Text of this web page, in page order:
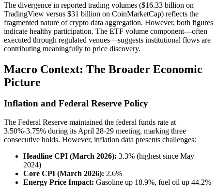
The divergence in reported trading volumes ($16.33 billion on
TradingView versus $31 billion on CoinMarketCap) reflects the
fragmented nature of crypto data aggregation. However, both figures
indicate healthy participation. The ETF volume component—often
executed through regulated venues—suggests institutional flows are
contributing meaningfully to price discovery.
Macro Context: The Broader Economic
Picture
Inflation and Federal Reserve Policy
The Federal Reserve maintained the federal funds rate at
3.50%-3.75% during its April 28-29 meeting, marking three
consecutive holds. However, inflation data presents challenges:
Headline CPI (March 2026): 3.3% (highest since May
2024)
Core CPI (March 2026): 2.6%
Energy Price Impact: Gasoline up 18.9%, fuel oil up 44.2%